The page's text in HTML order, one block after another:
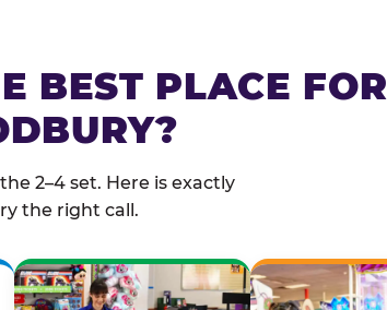
BEST PLACE FOR
2–4 set. Here is exactly
the right call.